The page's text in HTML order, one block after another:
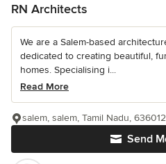
RN Architects
We are a Salem-based
dedicated to creating beautiful,
homes. Specialising i...
Read More
Send
salem, salem, Tamil Nadu, 636012